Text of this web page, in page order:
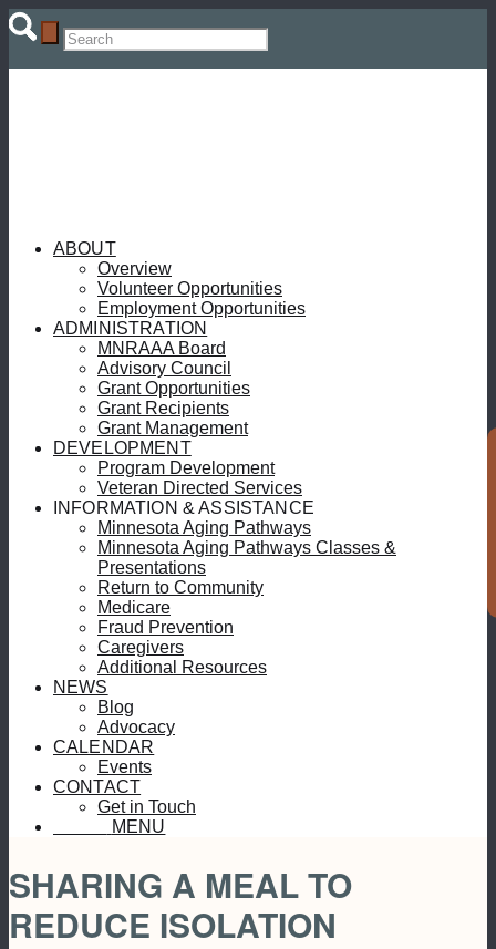
ABOUT
Overview
Volunteer Opportunities
Employment Opportunities
ADMINISTRATION
MNRAAA Board
Advisory Council
Grant Opportunities
Grant Recipients
Grant Management
DEVELOPMENT
Program Development
Veteran Directed Services
INFORMATION & ASSISTANCE
Minnesota Aging Pathways
Minnesota Aging Pathways Classes &
Presentations
Return to Community
Medicare
Fraud Prevention
Caregivers
Additional Resources
NEWS
Blog
Advocacy
CALENDAR
Events
CONTACT
Get in Touch
MENU
SHARING A MEAL TO
REDUCE ISOLATION